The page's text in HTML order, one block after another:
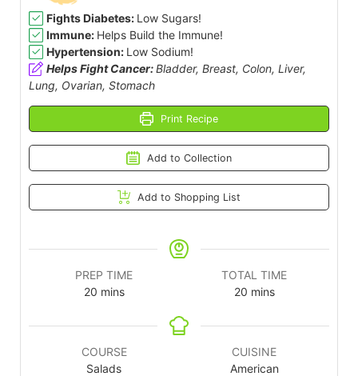
Fights Diabetes: Low Sugars!
Immune: Helps Build the Immune!
Hypertension: Low Sodium!
Helps Fight Cancer:Bladder, Breast, Colon, Liver,
Lung, Ovarian, Stomach
Print Recipe
Add to Collection
Add to Shopping List
PREP TIME
20 mins
TOTAL TIME
20 mins
COURSE
Salads
CUISINE
American